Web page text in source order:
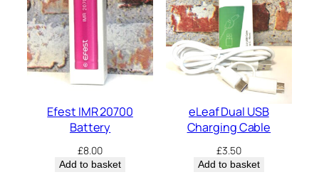
Efest IMR 20700
Battery
£8.00
Add to basket
eLeaf Dual USB
Charging Cable
£3.50
Add to basket